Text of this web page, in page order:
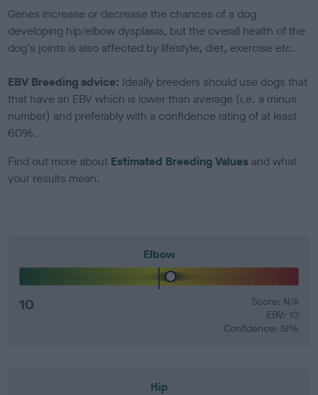
Genes increase or decrease the chances of a dog
developing hip/elbow dysplasia, but the overall health of the
dog's joints is also affected by lifestyle, diet, exercise etc.
EBV Breeding advice: Ideally breeders should use dogs that
that have an EBV which is lower than average (i.e. a minus
number) and preferably with a confidence rating of at least
60%.
Find out more about Estimated Breeding Values and what
your results mean.
Elbow
10
Score: N/A
EBV: 10
Confidence: 51%
Hip